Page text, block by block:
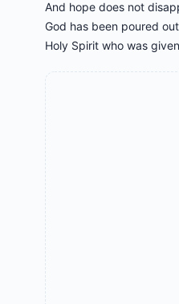
And hope does not
God has been poured
Holy Spirit who was